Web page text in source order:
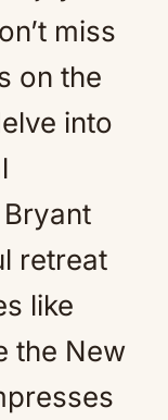
miss
on the
into
retreat
like
the New